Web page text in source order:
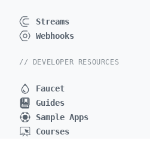
Streams
Webhooks
// DEVELOPER RESOURCES
Faucet
Guides
Sample Apps
Courses